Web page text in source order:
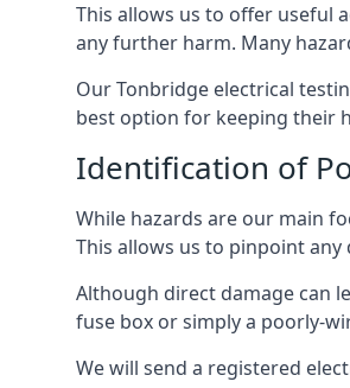
This allows us to offer useful
any further harm. Many
Our Tonbridge electrical
best option for keeping their
Identification of
While hazards are our main
This allows us to pinpoint
Although direct damage can
fuse box or simply a poorly-
We will send a registered